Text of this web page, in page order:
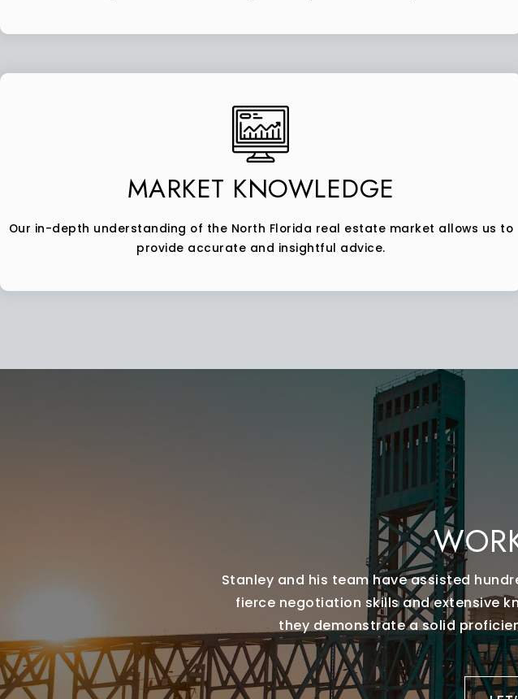
MARKET KNOWLEDGE
Our in-depth understanding of the North Florida real estate market allows us to
provide accurate and insightful advice.
Stanley and his team have assisted
fierce negotiation skills and extensive
they demonstrate a solid